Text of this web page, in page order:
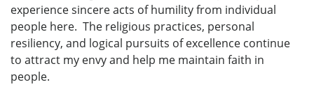
experience sincere acts of humility from individual
people here. The religious practices, personal
resiliency, and logical pursuits of excellence continue
to attract my envy and help me maintain faith in
people.